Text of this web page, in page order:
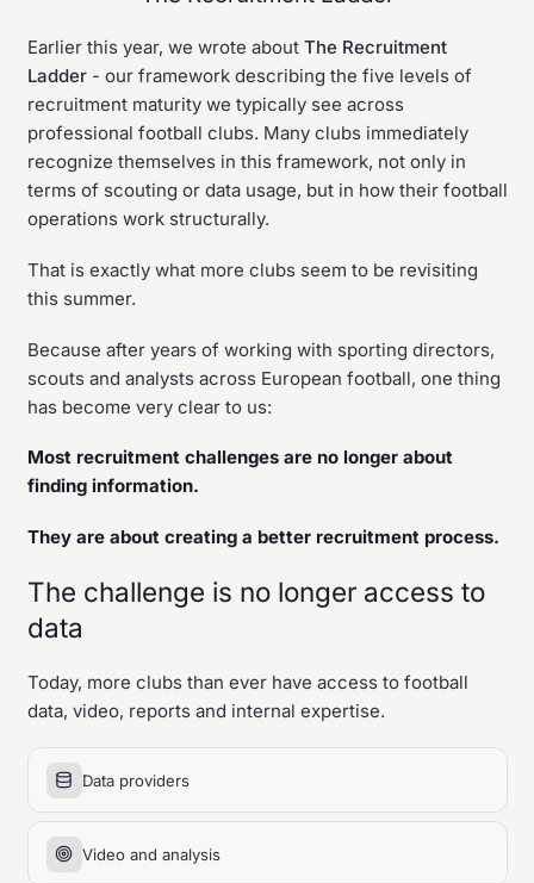
Earlier this year, we wrote about The Recruitment
Ladder - our framework describing the five levels of
recruitment maturity we typically see across
professional football clubs. Many clubs immediately
recognize themselves in this framework, not only in
terms of scouting or data usage, but in how their football
operations work structurally.
That is exactly what more clubs seem to be revisiting
this summer.
Because after years of working with sporting directors,
scouts and analysts across European football, one thing
has become very clear to us:
Most recruitment challenges are no longer about
finding information.
They are about creating a better recruitment process.
The challenge is no longer access to
data
Today, more clubs than ever have access to football
data, video, reports and internal expertise.
Data providers
Video and analysis